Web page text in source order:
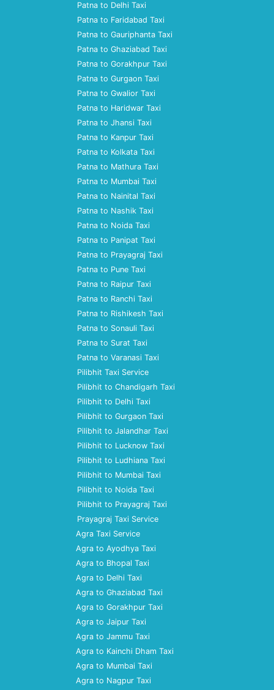
Patna to Delhi Taxi
Patna to Faridabad Taxi
Patna to Gauriphanta Taxi
Patna to Ghaziabad Taxi
Patna to Gorakhpur Taxi
Patna to Gurgaon Taxi
Patna to Gwalior Taxi
Patna to Haridwar Taxi
Patna to Jhansi Taxi
Patna to Kanpur Taxi
Patna to Kolkata Taxi
Patna to Mathura Taxi
Patna to Mumbai Taxi
Patna to Nainital Taxi
Patna to Nashik Taxi
Patna to Noida Taxi
Patna to Panipat Taxi
Patna to Prayagraj Taxi
Patna to Pune Taxi
Patna to Raipur Taxi
Patna to Ranchi Taxi
Patna to Rishikesh Taxi
Patna to Sonauli Taxi
Patna to Surat Taxi
Patna to Varanasi Taxi
Pilibhit Taxi Service
Pilibhit to Chandigarh Taxi
Pilibhit to Delhi Taxi
Pilibhit to Gurgaon Taxi
Pilibhit to Jalandhar Taxi
Pilibhit to Lucknow Taxi
Pilibhit to Ludhiana Taxi
Pilibhit to Mumbai Taxi
Pilibhit to Noida Taxi
Pilibhit to Prayagraj Taxi
Prayagraj Taxi Service
Agra Taxi Service
Agra to Ayodhya Taxi
Agra to Bhopal Taxi
Agra to Delhi Taxi
Agra to Ghaziabad Taxi
Agra to Gorakhpur Taxi
Agra to Jaipur Taxi
Agra to Jammu Taxi
Agra to Kainchi Dham Taxi
Agra to Mumbai Taxi
Agra to Nagpur Taxi